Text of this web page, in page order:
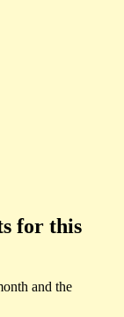
for this
and the